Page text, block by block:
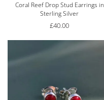
Coral Reef Drop Stud Earrings in
Sterling Silver
£40.00